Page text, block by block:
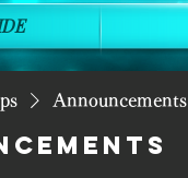
Announcements